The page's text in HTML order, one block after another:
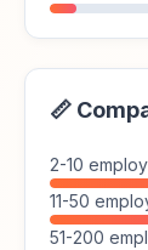
📏
2-10
11-50
51-200